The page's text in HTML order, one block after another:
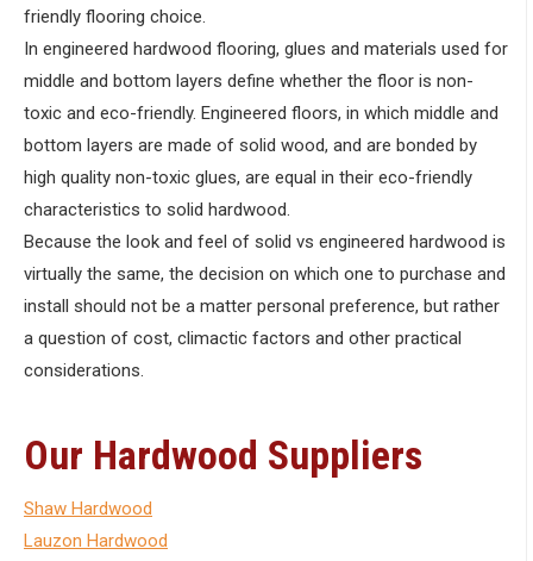
friendly flooring choice.
In engineered hardwood flooring, glues and materials used for
middle and bottom layers define whether the floor is non-
toxic and eco-friendly. Engineered floors, in which middle and
bottom layers are made of solid wood, and are bonded by
high quality non-toxic glues, are equal in their eco-friendly
characteristics to solid hardwood.
Because the look and feel of solid vs engineered hardwood is
virtually the same, the decision on which one to purchase and
install should not be a matter personal preference, but rather
a question of cost, climactic factors and other practical
considerations.
Our Hardwood Suppliers
Shaw Hardwood
Lauzon Hardwood